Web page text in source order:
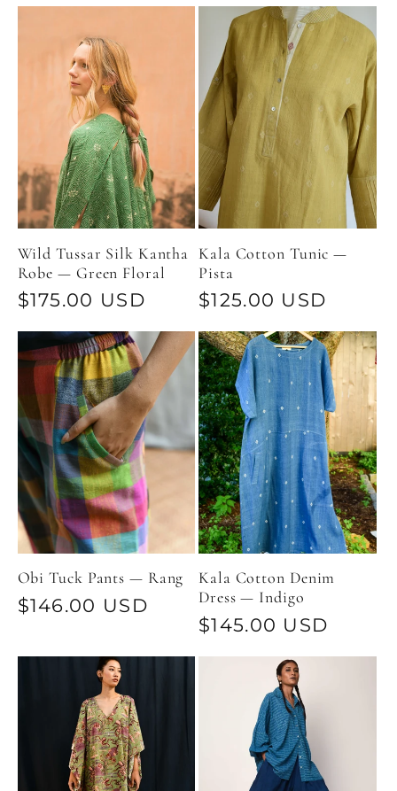
Wild Tussar Silk Kantha
Robe — Green Floral
Regular
$175.00 USD
Kala Cotton Tunic —
Pista
Regular
$125.00 USD
Obi Tuck Pants — Rang
Regular
$146.00 USD
Kala Cotton Denim
Dress — Indigo
Regular
$145.00 USD